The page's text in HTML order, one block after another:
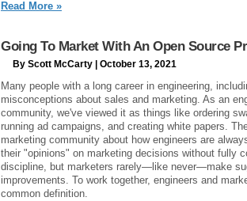
Read More »
Going To Market With An Open Source
By Scott McCarty | October 13, 2021
Many people with a long career in engineering,
misconceptions about sales and marketing. As an
community, we've viewed it as things like ordering
running ad campaigns, and creating white papers.
marketing community about how engineers are
their "opinions" on marketing decisions without fully
discipline, but marketers rarely—like never—make
improvements. To work together, engineers and
common definition.